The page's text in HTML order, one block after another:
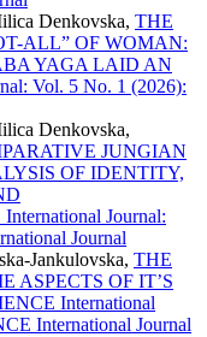
Denkovska, THE
ALL” OF WOMAN:
YAGA LAID AN
Vol. 5 No. 1 (2026):
Denkovska,
JUNGIAN
OF IDENTITY,
Journal:
Journal
Jankulovska, THE
ASPECTS OF IT’S
International
International Journal